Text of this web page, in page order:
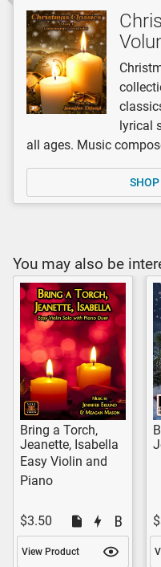
lyrical
all ages. Music
You may also be
Bring a Torch,
Jeanette, Isabella
Easy Violin and
Piano
$3.50
View Product